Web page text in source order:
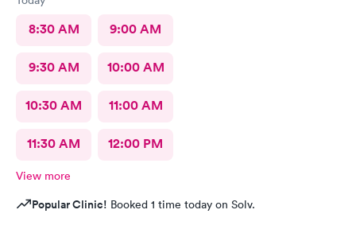
8:30 AM 9:00 AM
9:30 AM 10:00 AM
10:30 AM 11:00 AM
11:30 AM 12:00 PM
View more
Popular Clinic! Booked 1 time today on Solv.